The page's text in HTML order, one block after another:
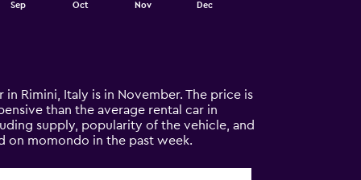
Sep Oct Nov Dec
Rimini, Italy is in November. The price is
than the average rental car in
supply, popularity of the vehicle, and
on momondo in the past week.